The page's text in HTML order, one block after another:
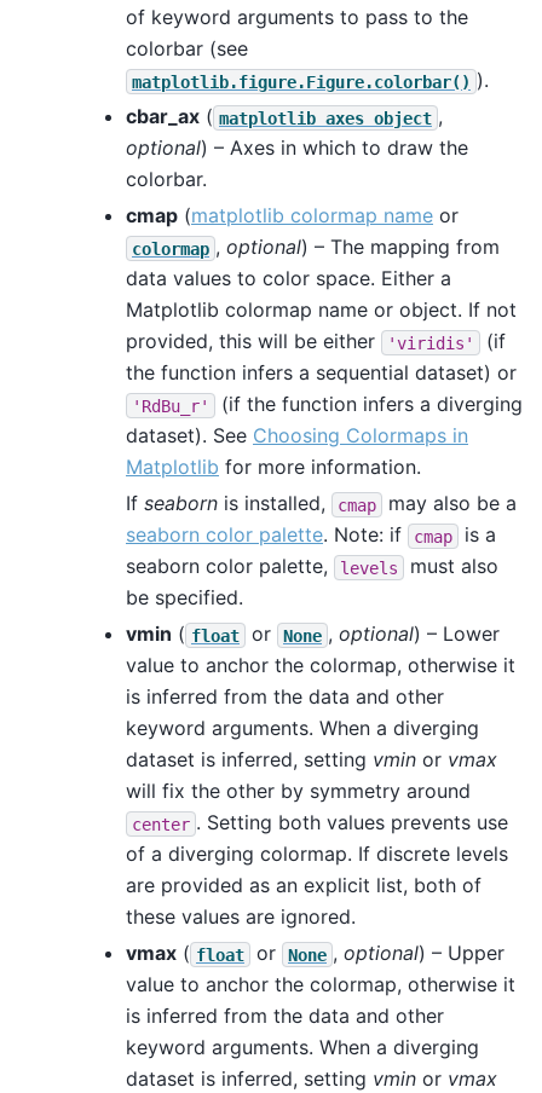
of keyword arguments to pass to the
colorbar (see
matplotlib.figure.Figure.colorbar() ).
cbar_ax ( matplotlib axes object ,
optional) – Axes in which to draw the
colorbar.
cmap (matplotlib colormap name or
colormap , optional) – The mapping from
data values to color space. Either a
Matplotlib colormap name or object. If not
provided, this will be either
'viridis'
(if
the function infers a sequential dataset) or
'RdBu_r'
(if the function infers a diverging
dataset). See Choosing Colormaps in
Matplotlib for more information.
If seaborn is installed, cmap
may also be a
seaborn color palette. Note: if cmap
is a
seaborn color palette,
levels
must also
be specified.
vmin ( float or None , optional) – Lower
value to anchor the colormap, otherwise it
is inferred from the data and other
keyword arguments. When a diverging
dataset is inferred, setting vmin or vmax
will fix the other by symmetry around
center . Setting both values prevents use
of a diverging colormap. If discrete levels
are provided as an explicit list, both of
these values are ignored.
vmax ( float or None , optional) – Upper
value to anchor the colormap, otherwise it
is inferred from the data and other
keyword arguments. When a diverging
dataset is inferred, setting vmin or vmax